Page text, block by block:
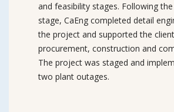
and feasibility stages. Following
stage, CaEng completed detail
the project and supported the
procurement, construction and
The project was staged and
two plant outages.